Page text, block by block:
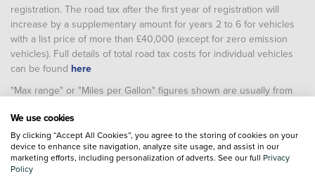
registration. The road tax after the first year of registration will
increase by a supplementary amount for years 2 to 6 for vehicles
with a list price of more than £40,000 (except for zero emission
vehicles). Full details of total road tax costs for individual vehicles
can be found here
"Max range" or "Miles per Gallon" figures shown are usually from
These allow comparison between different vehicles as they are
based on a standard laboratory test. Real world results will vary
depending on factors including (but not limited to) the accessories
fitted after registration, weather conditions, driving styles, vehicle
We use cookies
By clicking “Accept All Cookies”, you agree to the storing of cookies on your
device to enhance site navigation, analyze site usage, and assist in our
marketing efforts, including personalization of adverts. See our full Privacy
Policy